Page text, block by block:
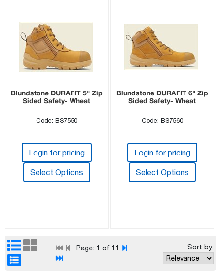
Blundstone DURAFIT 5" Zip
Sided Safety- Wheat
Code: BS7550
Login for pricing
Select Options
Blundstone DURAFIT 6" Zip
Sided Safety- Wheat
Code: BS7560
Login for pricing
Select Options
Page: 1 of 11 Sort by: